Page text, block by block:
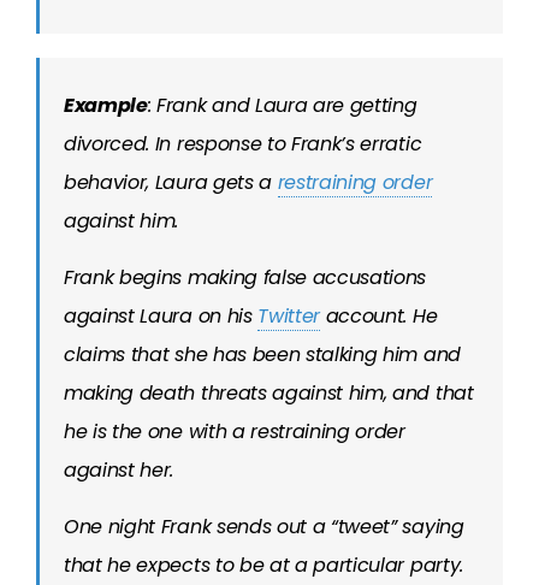
Example: Frank and Laura are getting
divorced. In response to Frank’s erratic
behavior, Laura gets a restraining order
against him.
Frank begins making false accusations
against Laura on his Twitteraccount. He
claims that she has been stalking him and
making death threats against him, and that
he is the one with a restraining order
against her.
One night Frank sends out a “tweet” saying
that he expects to be at a particular party.